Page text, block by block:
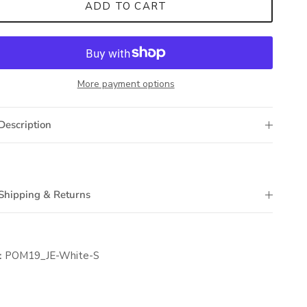
ADD TO CART
More payment options
& Returns
POM19_JE-White-S